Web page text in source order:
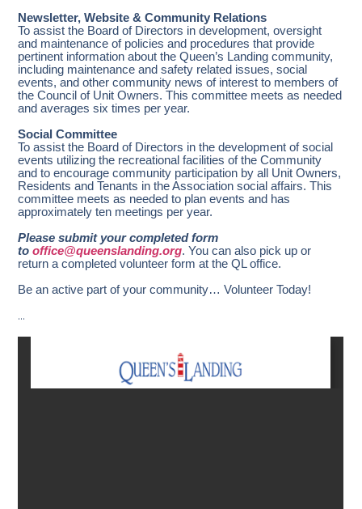
Newsletter, Website & Community Relations
To assist the Board of Directors in development, oversight
and maintenance of policies and procedures that provide
pertinent information about the Queen’s Landing community,
including maintenance and safety related issues, social
events, and other community news of interest to members of
the Council of Unit Owners. This committee meets as needed
and averages six times per year.
Social Committee
To assist the Board of Directors in the development of social
events utilizing the recreational facilities of the Community
and to encourage community participation by all Unit Owners,
Residents and Tenants in the Association social affairs. This
committee meets as needed to plan events and has
approximately ten meetings per year.
Please submit your completed form
tooffice@queenslanding.org. You can also pick up or
return a completed volunteer form at the QL office.
Be an active part of your community… Volunteer Today!
…